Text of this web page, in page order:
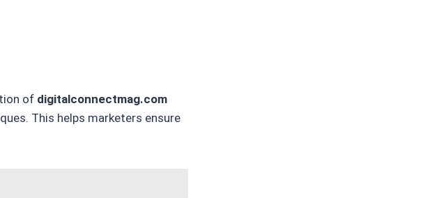
of digitalconnectmag.com
This helps marketers ensure